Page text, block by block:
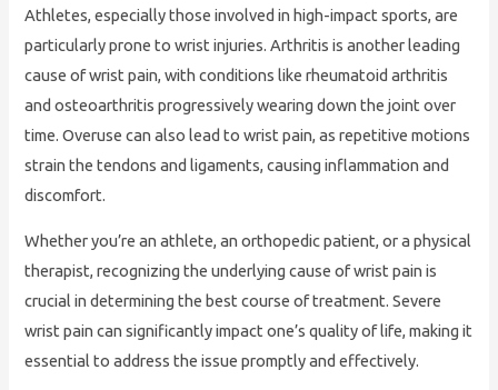
Athletes, especially those involved in high-impact sports, are
particularly prone to wrist injuries. Arthritis is another leading
cause of wrist pain, with conditions like rheumatoid arthritis
and osteoarthritis progressively wearing down the joint over
time. Overuse can also lead to wrist pain, as repetitive motions
strain the tendons and ligaments, causing inflammation and
discomfort.
Whether you’re an athlete, an orthopedic patient, or a physical
therapist, recognizing the underlying cause of wrist pain is
crucial in determining the best course of treatment. Severe
wrist pain can significantly impact one’s quality of life, making it
essential to address the issue promptly and effectively.